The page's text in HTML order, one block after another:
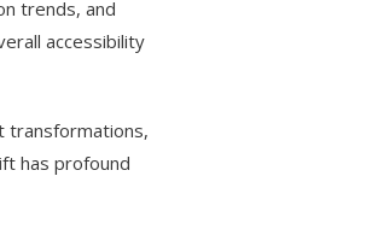
trends, and
accessibility
transformations,
has profound